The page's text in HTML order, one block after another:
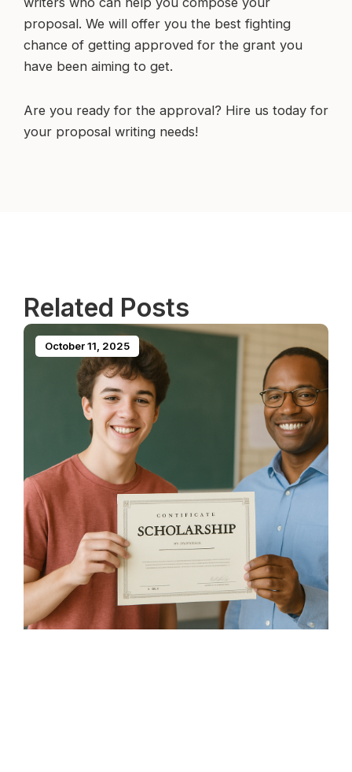
proposal. We will offer you the best fighting
chance of getting approved for the grant you
have been aiming to get.
Are you ready for the approval? Hire us today for
your proposal writing needs!
Related Posts
October 11, 2025